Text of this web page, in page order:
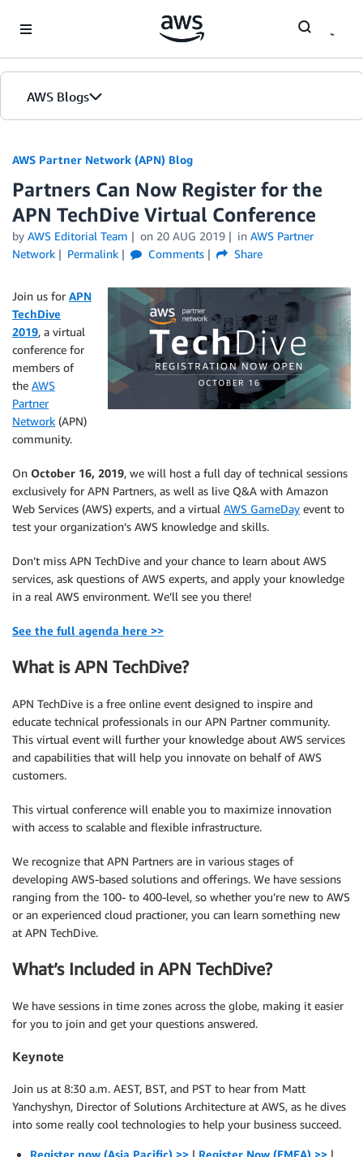
AWS Blogs
AWS Partner Network (APN) Blog
Partners Can Now Register for the
APN TechDive Virtual Conference
by AWS Editorial Team on 20 AUG 2019 in AWS Partner
Network
Permalink Comments Share
Join us for APN
TechDive
2019, a virtual
conference for
members of
the AWS
Partner
Network (APN)
community.
On October 16, 2019, we will host a full day of technical sessions
exclusively for APN Partners, as well as live Q&A with Amazon
Web Services (AWS) experts, and a virtual AWS GameDay event to
test your organization’s AWS knowledge and skills.
Don’t miss APN TechDive and your chance to learn about AWS
services, ask questions of AWS experts, and apply your knowledge
in a real AWS environment. We’ll see you there!
See the full agenda here >>
What is APN TechDive?
APN TechDive is a free online event designed to inspire and
educate technical professionals in our APN Partner community.
This virtual event will further your knowledge about AWS services
and capabilities that will help you innovate on behalf of AWS
customers.
This virtual conference will enable you to maximize innovation
with access to scalable and flexible infrastructure.
We recognize that APN Partners are in various stages of
developing AWS-based solutions and offerings. We have sessions
ranging from the 100- to 400-level, so whether you’re new to AWS
or an experienced cloud practioner, you can learn something new
at APN TechDive.
What’s Included in APN TechDive?
We have sessions in time zones across the globe, making it easier
for you to join and get your questions answered.
Keynote
Join us at 8:30 a.m. AEST, BST, and PST to hear from Matt
Yanchyshyn, Director of Solutions Architecture at AWS, as he dives
into some really cool technologies to help your business succeed.